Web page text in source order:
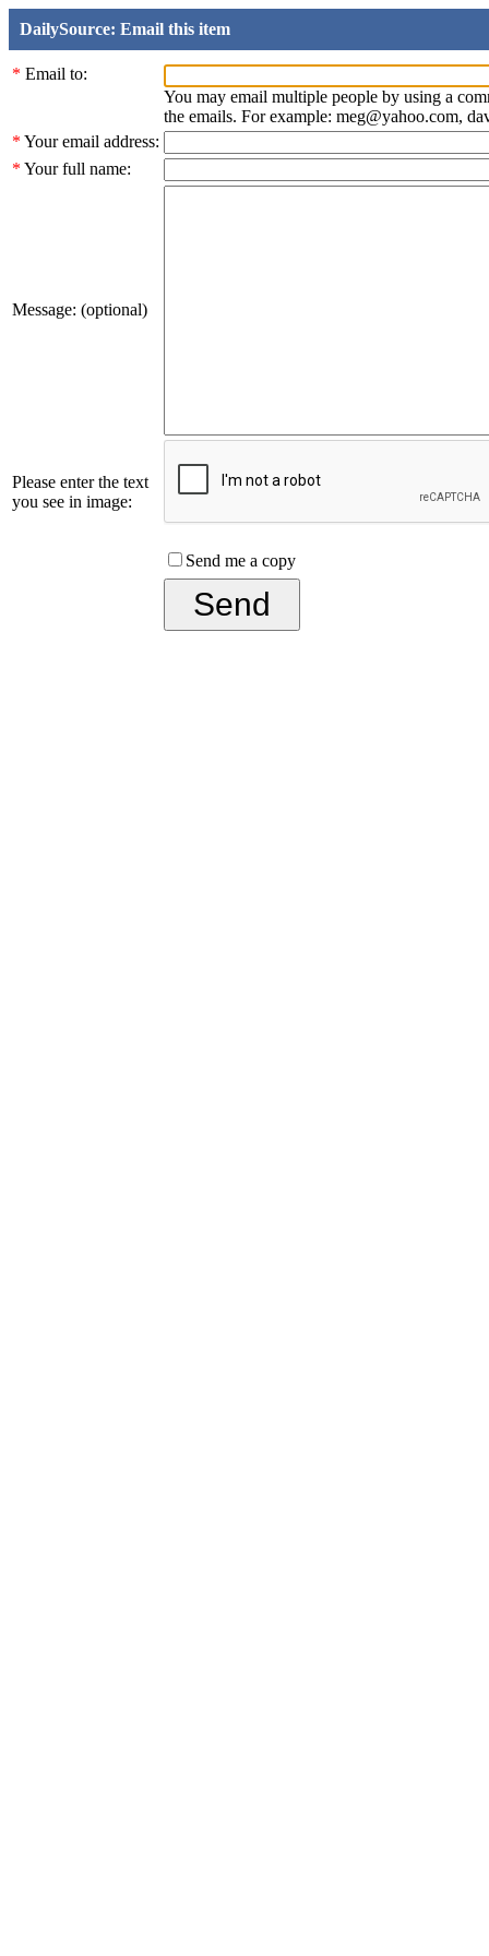
DailySource: Email this item
* Email to:
You may email multiple people by using a
the emails. For example: meg@yahoo.com,
* Your email address:
* Your full name:
Message: (optional)
Please enter the text
you see in image:
Send me a copy